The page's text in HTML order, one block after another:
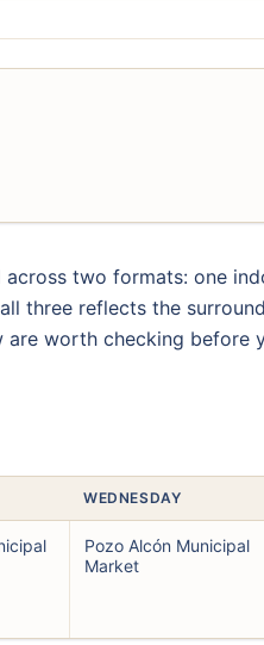
two formats: one
three reflects the
worth checking before
WEDNESDAY
Pozo Alcón Municipal
Market